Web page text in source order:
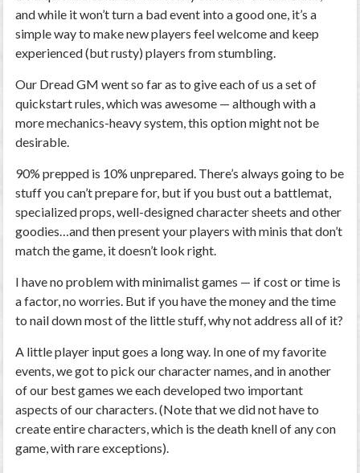
and while it won’t turn a bad event into a good one, it’s a
simple way to make new players feel welcome and keep
experienced (but rusty) players from stumbling.
Our DreadGM went so far as to give each of us a set of
quickstart rules, which was awesome — although with a
more mechanics-heavy system, this option might not be
desirable.
90% prepped is 10% unprepared. There’s always going to be
stuff you can’t prepare for, but if you bust out a battlemat,
specialized props, well-designed character sheets and other
goodies…and then present your players with minis that don’t
match the game, it doesn’t look right.
I have no problem with minimalist games — if cost or time is
a factor, no worries. But if you have the money and the time
to nail downmostof the little stuff, why not address all of it?
A little player input goes a long way. In one of my favorite
events, we got to pick our character names, and in another
of our best games we each developed two important
aspects of our characters. (Note that we didnothave to
create entire characters, which is the death knell of any con
game, with rare exceptions).